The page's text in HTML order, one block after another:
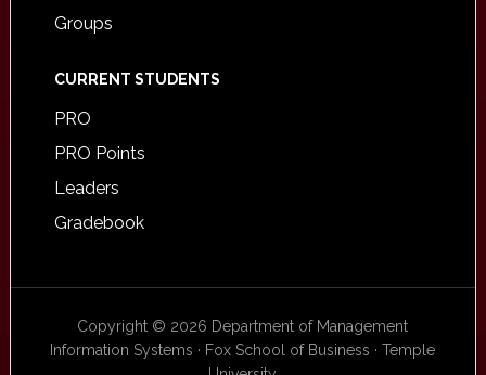
Groups
CURRENT STUDENTS
PRO
PRO Points
Leaders
Gradebook
Copyright © 2026 Department of Management
Information Systems · Fox School of Business · Temple